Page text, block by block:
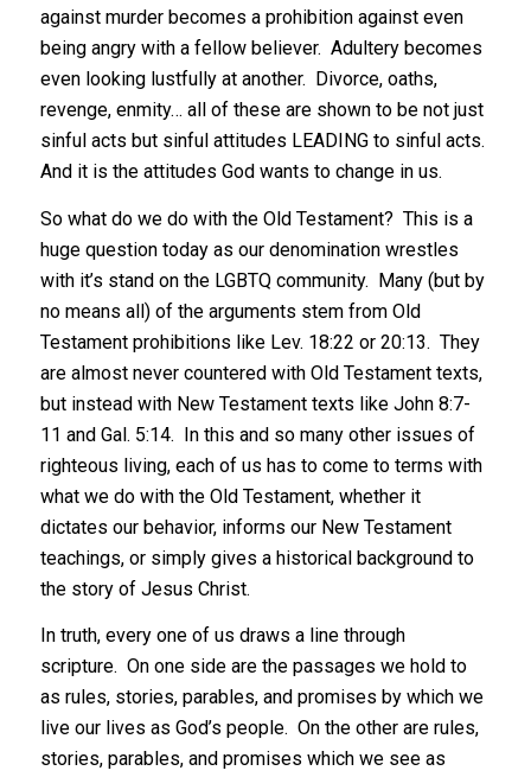
against murder becomes a prohibition against even
being angry with a fellow believer. Adultery becomes
even looking lustfully at another. Divorce, oaths,
revenge, enmity… all of these are shown to be not just
sinful acts but sinful attitudes LEADING to sinful acts.
And it is the attitudes God wants to change in us.
So what do we do with the Old Testament? This is a
huge question today as our denomination wrestles
with it’s stand on the LGBTQ community. Many (but by
no means all) of the arguments stem from Old
Testament prohibitions like Lev. 18:22 or 20:13. They
are almost never countered with Old Testament texts,
but instead with New Testament texts like John 8:7-
11 and Gal. 5:14. In this and so many other issues of
righteous living, each of us has to come to terms with
what we do with the Old Testament, whether it
dictates our behavior, informs our New Testament
teachings, or simply gives a historical background to
the story of Jesus Christ.
In truth, every one of us draws a line through
scripture. On one side are the passages we hold to
as rules, stories, parables, and promises by which we
live our lives as God’s people. On the other are rules,
stories, parables, and promises which we see as